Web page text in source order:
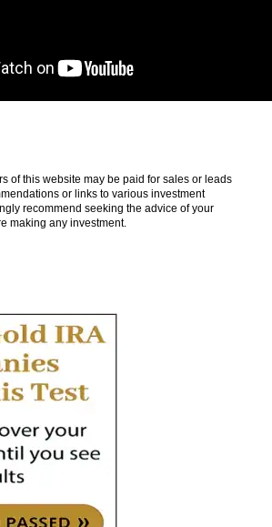
of this website may be paid for sales or leads
or links to various investment
recommend seeking the advice of your
making any investment.